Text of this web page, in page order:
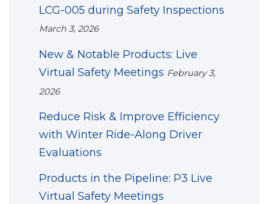
LCG-005 during Safety Inspections
March 3, 2026
New & Notable Products: Live
Virtual Safety Meetings February 3,
2026
Reduce Risk & Improve Efficiency
with Winter Ride-Along Driver
Evaluations
Products in the Pipeline: P3 Live
Virtual Safety Meetings